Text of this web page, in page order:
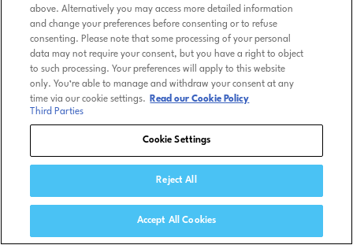
above. Alternatively you may access more detailed information
and change your preferences before consenting or to refuse
consenting. Please note that some processing of your personal
data may not require your consent, but you have a right to object
to such processing. Your preferences will apply to this website
only. You’re able to manage and withdraw your consent at any
time via our cookie settings.
Read our Cookie Policy
Third Parties
Cookie Settings
Reject All
Accept All Cookies